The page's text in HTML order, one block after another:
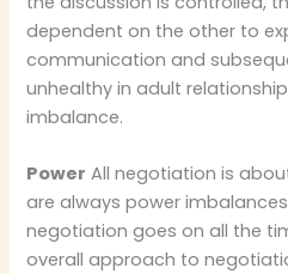
dependent on the other to
communication and
unhealthy in adult
imbalance.
Power All negotiation is
are always power
negotiation goes on all the
overall approach to